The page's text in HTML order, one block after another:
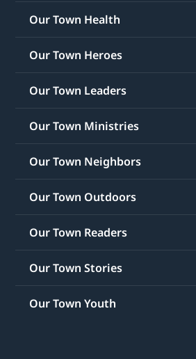
Our Town Health
Our Town Heroes
Our Town Leaders
Our Town Ministries
Our Town Neighbors
Our Town Outdoors
Our Town Readers
Our Town Stories
Our Town Youth